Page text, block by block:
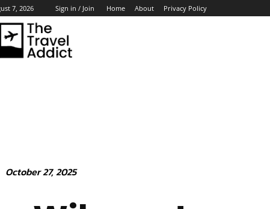
7, 2026 Sign in / Join Home About Privacy Policy
October 27, 2025